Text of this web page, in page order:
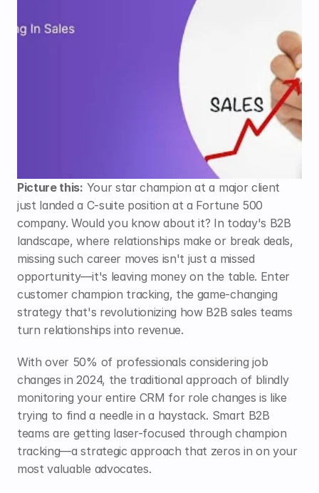
Picture this: Your star champion at a major client
just landed a C-suite position at a Fortune 500
company. Would you know about it? In today's B2B
landscape, where relationships make or break deals,
missing such career moves isn't just a missed
opportunity—it's leaving money on the table. Enter
customer champion tracking, the game-changing
strategy that's revolutionizing how B2B sales teams
turn relationships into revenue.
With over 50% of professionals considering job
changes in 2024, the traditional approach of blindly
monitoring your entire CRM for role changes is like
trying to find a needle in a haystack. Smart B2B
teams are getting laser-focused through champion
tracking—a strategic approach that zeros in on your
most valuable advocates.